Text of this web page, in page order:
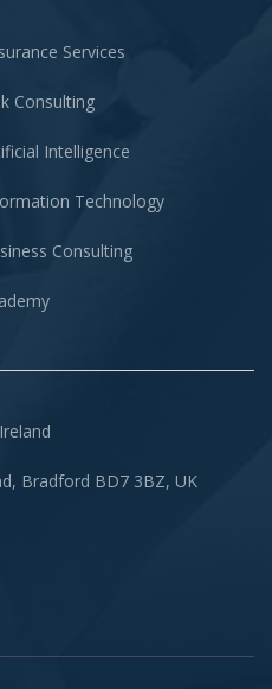
Services
Consulting
Intelligence
Technology
Consulting
Bradford BD7 3BZ, UK